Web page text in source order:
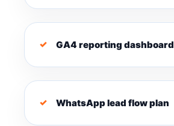
GA4 reporting dashboard
WhatsApp lead flow plan